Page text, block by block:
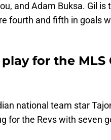
and Adam Buksa. Gil is
fourth and fifth in goals
for the MLS
national team star
for the Revs with seven